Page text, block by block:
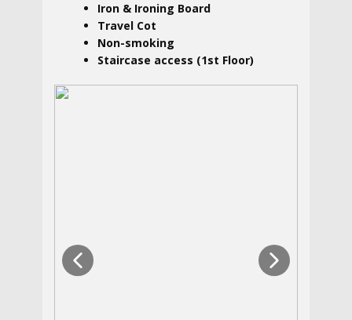
Iron & Ironing Board
Travel Cot
Non-smoking
Staircase access (1st Floor)